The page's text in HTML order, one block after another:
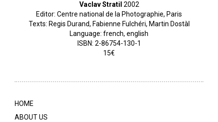
Vaclav Stratil 2002
Editor: Centre national de la Photographie, Paris
Texts: Regis Durand, Fabienne Fulchéri, Martin Dostàl
Language: french, english
ISBN: 2-86754-130-1
15€
HOME
ABOUT US